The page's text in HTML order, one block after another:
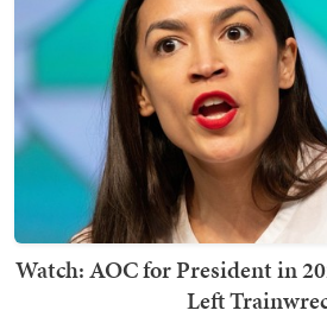
Watch: AOC for President in
Left